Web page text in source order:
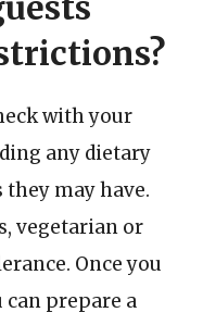
with your
any dietary
may have.
vegetarian or
Once you
prepare a